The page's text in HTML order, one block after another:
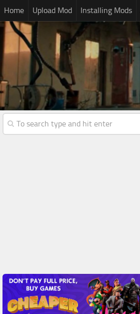
Home Upload Mod Installing Mods